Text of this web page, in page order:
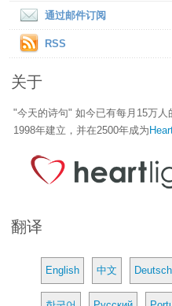
通过邮件订阅
RSS
关于
"今天的诗句" 如今已有每月15万
1998年建立，并在2500年成为
翻译
English 中文 Deutsch